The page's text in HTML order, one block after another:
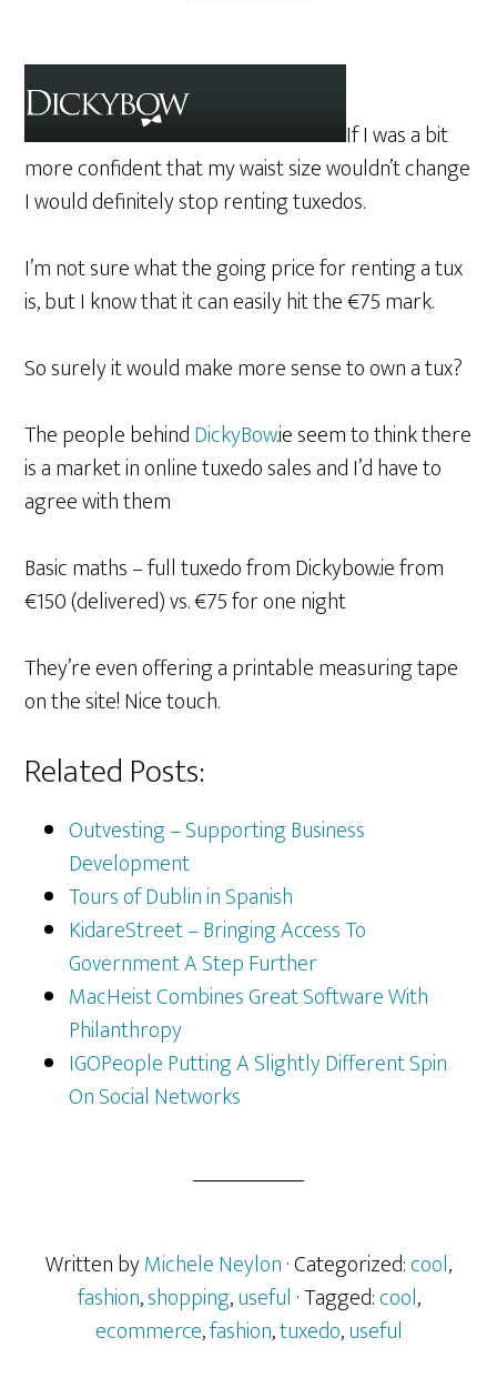
If I was a bit
more confident that my waist size wouldn’t change
I would definitely stop renting tuxedos.
I’m not sure what the going price for renting a tux
is, but I know that it can easily hit the €75 mark.
So surely it would make more sense to own a tux?
The people behindDickyBow.ie seem to think there
is a market in online tuxedo sales and I’d have to
agree with them
Basic maths – full tuxedo from Dickybow.ie from
€150 (delivered) vs. €75 for one night
They’re even offering a printable measuring tape
on the site! Nice touch.
Related Posts:
Outvesting – Supporting Business
Development
Tours of Dublin in Spanish
KidareStreet – Bringing Access To
Government A Step Further
MacHeist Combines Great Software With
Philanthropy
IGOPeople Putting A Slightly Different Spin
On Social Networks
Written byMichele Neylon· Categorized:cool,
fashion,shopping,useful · Tagged:cool,
ecommerce,fashion,tuxedo,useful